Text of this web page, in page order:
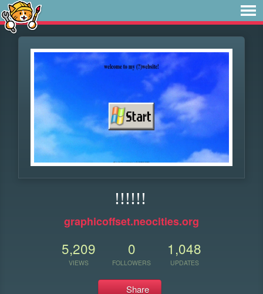
!!!!!!
graphicoffset.neocities.org
5,209
VIEWS
0
FOLLOWERS
1,048
UPDATES
Share